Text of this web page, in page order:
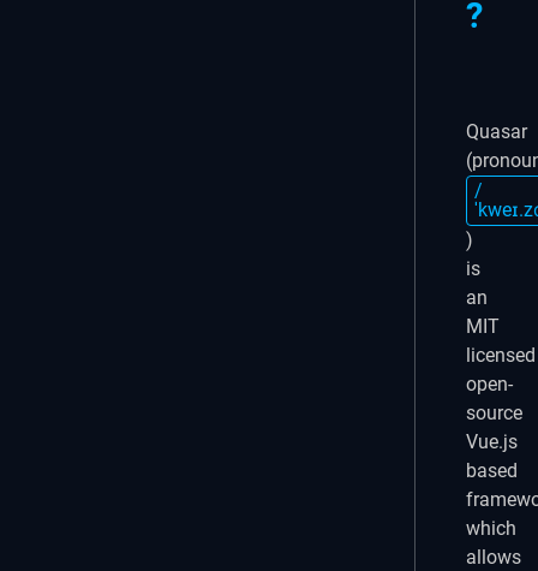
?
Quasar
/
)
is
an
MIT
licensed
open-
source
Vue.js
based
which
allows